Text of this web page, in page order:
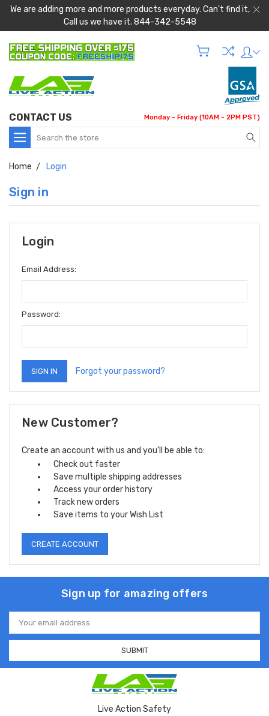
We are adding more and more products everyday. Can't find it,
Call us we have it. 844-342-5548
CONTACT US Monday - Friday (10AM - 2PM PST)
Search
Home Login
Sign in
Login
Email Address:
Password:
Forgot your password?
New Customer?
Create an account with us and you'll be able to:
Check out faster
Save multiple shipping addresses
Access your order history
Track new orders
Save items to your Wish List
CREATE ACCOUNT
Sign up for amazing offers
Email
Address
Live Action Safety